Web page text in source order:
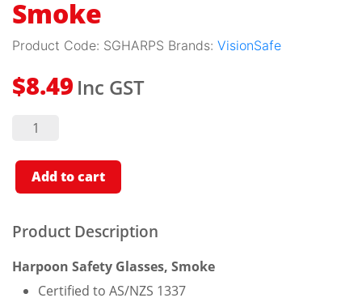
Smoke
Product Code: SGHARPS Brands: VisionSafe
$8.49 Inc GST
Harpoon
Safety
Smoke
quantity
Add to cart
Product Description
Harpoon Safety Glasses, Smoke
Certified to AS/NZS 1337